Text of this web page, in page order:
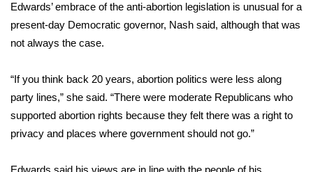
My MS
WCBI – LP
What’s On
Ion Plus
Edwards’ embrace of the anti-abortion legislation is unusual for a
present-day Democratic governor, Nash said, although that was
not always the case.
“If you think back 20 years, abortion politics were less along
party lines,” she said. “There were moderate Republicans who
supported abortion rights because they felt there was a right to
privacy and places where government should not go.”
Edwards said his views are in line with the people of his